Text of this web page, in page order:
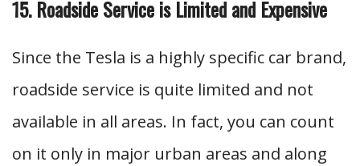
15. Roadside Service is Limited and Expensive
Since the Tesla is a highly specific car brand,
roadside service is quite limited and not
available in all areas. In fact, you can count
on it only in major urban areas and along